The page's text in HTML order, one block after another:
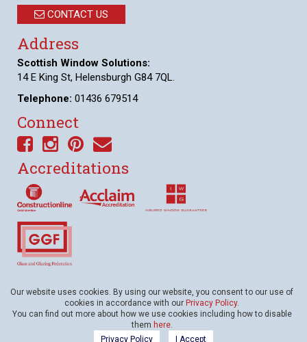
CONTACT US
Address
Scottish Window Solutions:
14 E King St, Helensburgh G84 7QL.
Telephone: 01436 679514
Connect
Accreditations
© Scottish Window Solutions • All Rights Reserved • Website presented on
Our website uses cookies. By using our website, you consent to our use of
cookies in accordance with our Privacy Policy.
You can find out more about how we use cookies including how to disable
them here.
Privacy Policy
I Accept